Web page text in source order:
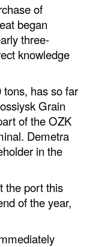
of
began
three-
knowledge
has so far
Grain
of the OZK
Demetra
in the
the port this
of the year,